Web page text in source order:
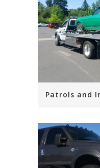
Patrols and